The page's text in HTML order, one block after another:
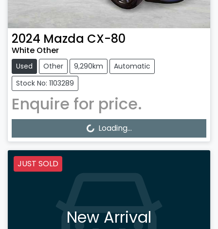
2024 Mazda CX-80
White Other
Used Other 9,290km
Automatic
Stock No: 1103289
Enquire for price.
Loading... Loading...
JUST SOLD
New Arrival